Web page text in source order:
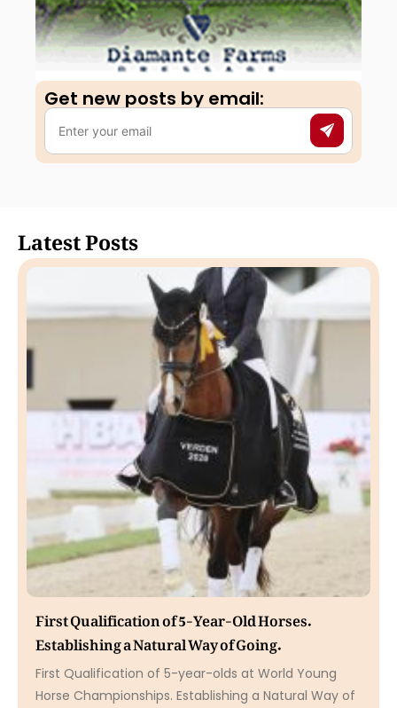
Get new posts by email:​
Latest Posts
First Qualification of 5-Year-Old Horses.
Establishing a Natural Way of Going.
First Qualification of 5-year-olds at World Young
Horse Championships. Establishing a Natural Way of